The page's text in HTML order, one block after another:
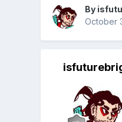
By
October